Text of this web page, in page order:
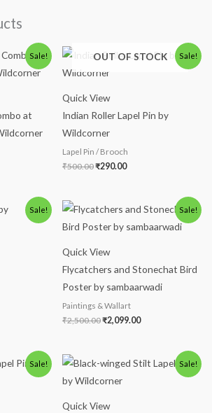
Sale!
at
Sale!
OUT OF STOCK
Quick View
Indian Roller Lapel Pin by
Wildcorner
Lapel Pin / Brooch
₹500.00
Original
price
was:
₹290.00
Current
price
Sale! Sale!
Quick View
Flycatchers and Stonechat Bird
Poster by sambaarwadi
Paintings & Wallart
₹2,500.00
Original
price
was:
₹2,099.00
Current
price
is:
Sale! Sale!
Quick View
Original
price
was:
Current
price